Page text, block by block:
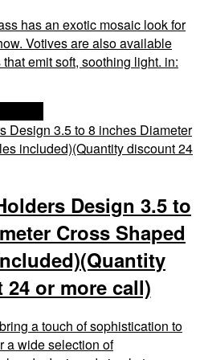
has an exotic mosaic look for
Votives are also available
emit soft, soothing light. in:
Design 3.5 to
Cross Shaped
or more call)
a touch of sophistication to
a wide selection of